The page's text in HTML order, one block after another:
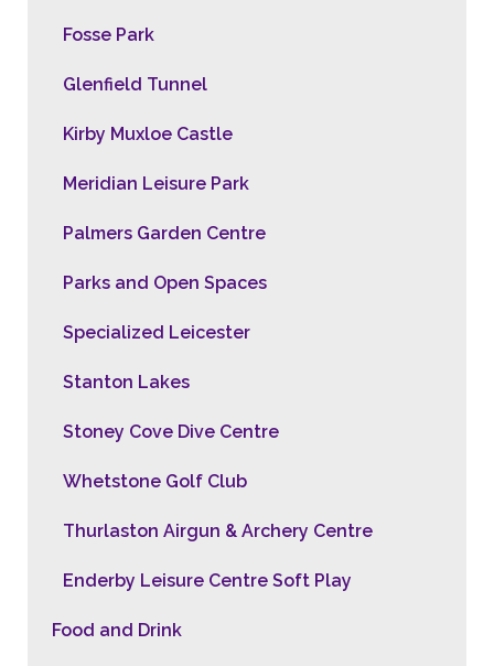
Fosse Park
Glenfield Tunnel
Kirby Muxloe Castle
Meridian Leisure Park
Palmers Garden Centre
Parks and Open Spaces
Specialized Leicester
Stanton Lakes
Stoney Cove Dive Centre
Whetstone Golf Club
Thurlaston Airgun & Archery Centre
Enderby Leisure Centre Soft Play
Food and Drink